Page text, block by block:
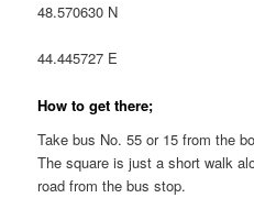
48.570630 N
44.445727 E
How to get there;
Take bus No. 55 or 15 from the
The square is just a short walk
road from the bus stop.